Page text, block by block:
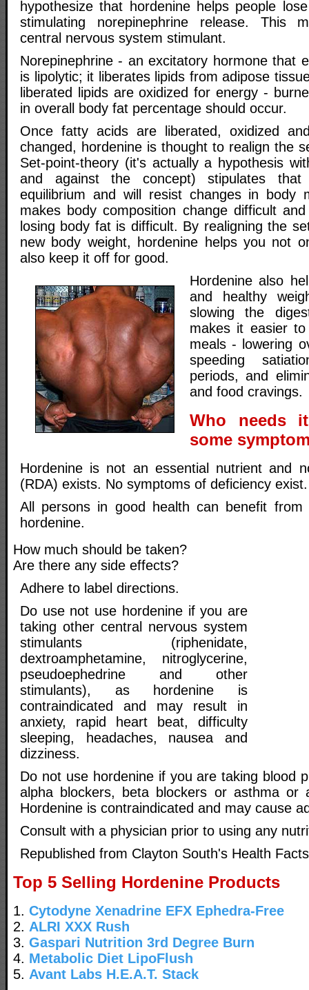
hypothesize that hordenine helps people
stimulating norepinephrine release. This
central nervous system stimulant.
Norepinephrine - an excitatory hormone that
is lipolytic; it liberates lipids from adipose
liberated lipids are oxidized for energy -
in overall body fat percentage should occur.
Once fatty acids are liberated, oxidized
changed, hordenine is thought to realign the
Set-point-theory (it's actually a hypothesis
and against the concept) stipulates
equilibrium and will resist changes in body
makes body composition change difficult
losing body fat is difficult. By realigning the
new body weight, hordenine helps you not
also keep it off for good.
Hordenine also
and healthy
slowing the
makes it easier
meals - lowering
speeding
periods, and
and food cravings.
Who needs
some
Hordenine is not an essential nutrient and
(RDA) exists. No symptoms of deficiency exist.
All persons in good health can benefit from
hordenine.
How much should be taken?
Are there any side effects?
Adhere to label directions.
Do use not use hordenine if you are
taking other central nervous system
stimulants (riphenidate,
dextroamphetamine, nitroglycerine,
pseudoephedrine and other
stimulants), as hordenine is
contraindicated and may result in
anxiety, rapid heart beat, difficulty
sleeping, headaches, nausea and
dizziness.
Do not use hordenine if you are taking blood
alpha blockers, beta blockers or asthma or
Hordenine is contraindicated and may cause
Consult with a physician prior to using any
Republished from Clayton South's Health
Top 5 Selling Hordenine Products
1. Cytodyne Xenadrine EFX Ephedra-Free
2. ALRI XXX Rush
3. Gaspari Nutrition 3rd Degree Burn
4. Metabolic Diet LipoFlush
5. Avant Labs H.E.A.T. Stack